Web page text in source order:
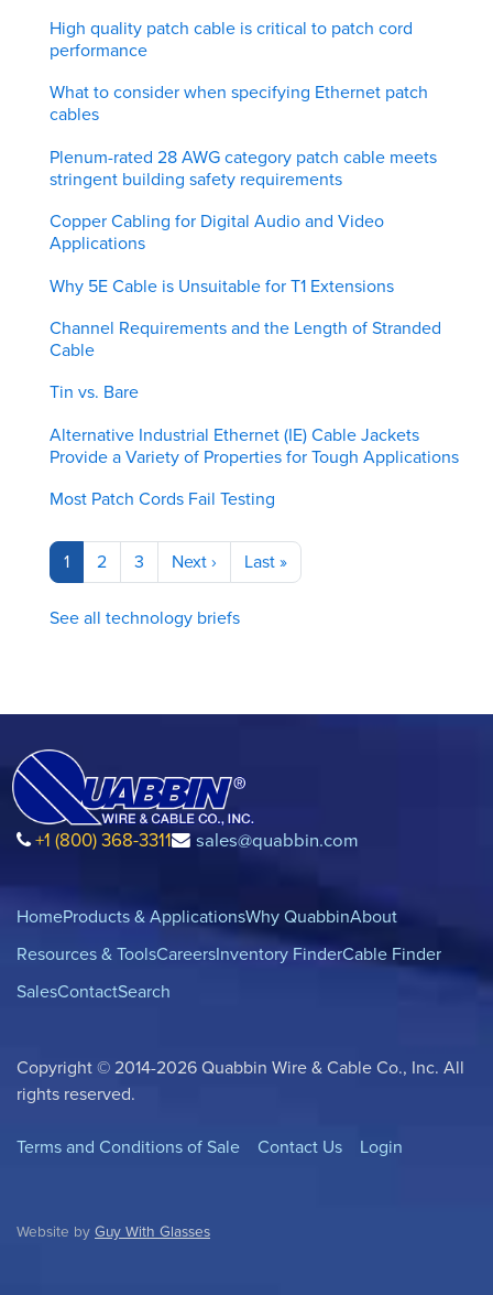
High quality patch cable is critical to patch cord
performance
What to consider when specifying Ethernet patch
cables
Plenum-rated 28 AWG category patch cable meets
stringent building safety requirements
Copper Cabling for Digital Audio and Video
Applications
Why 5E Cable is Unsuitable for T1 Extensions
Channel Requirements and the Length of Stranded
Cable
Tin vs. Bare
Alternative Industrial Ethernet (IE) Cable Jackets
Provide a Variety of Properties for Tough Applications
Most Patch Cords Fail Testing
Pagination
Current
page
1 Page
2 Page
3
Next
page
Next ›
Last
page
Last »
See all technology briefs
+1 (800) 368-3311 sales@quabbin.com
HomeProducts & ApplicationsWhy QuabbinAbout
Resources & ToolsCareersInventory FinderCable Finder
SalesContactSearch
Copyright © 2014-2026 Quabbin Wire & Cable Co., Inc. All
rights reserved.
Terms and Conditions of Sale Contact Us Login
Website by Guy With Glasses